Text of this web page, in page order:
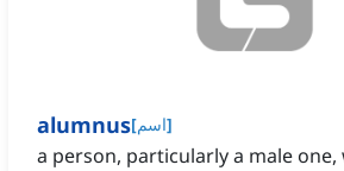
alumnus[اسم]
a person, particularly a male one,